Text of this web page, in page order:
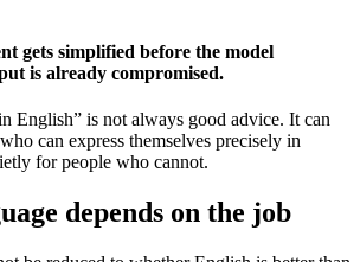
gets simplified before the model
is already compromised.
English” is not always good advice. It can
can express themselves precisely in
for people who cannot.
depends on the job